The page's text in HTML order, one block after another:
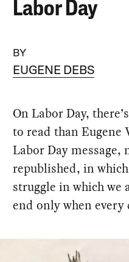
Labor Day
BY
EUGENE DEBS
On Labor Day,
to read than Eugene
Labor Day message,
republished, in
struggle in which we
end only when every